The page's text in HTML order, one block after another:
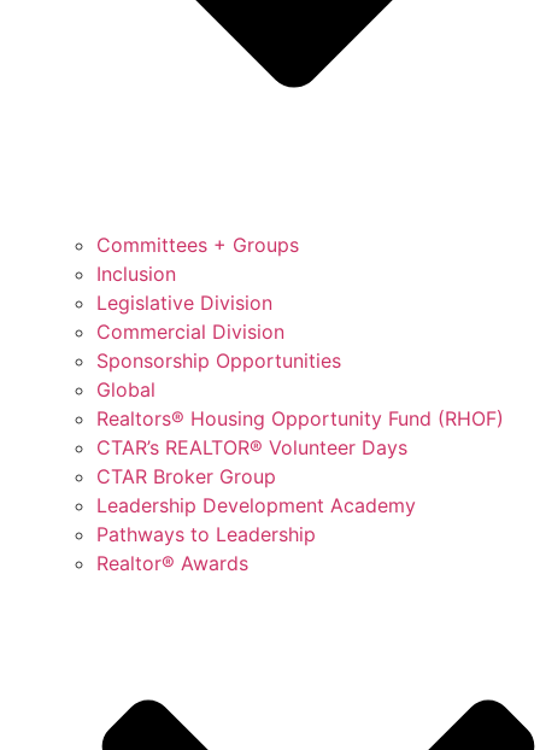
Committees + Groups
Inclusion
Legislative Division
Commercial Division
Sponsorship Opportunities
Global
Realtors® Housing Opportunity Fund (RHOF)
CTAR’s REALTOR® Volunteer Days
CTAR Broker Group
Leadership Development Academy
Pathways to Leadership
Realtor® Awards